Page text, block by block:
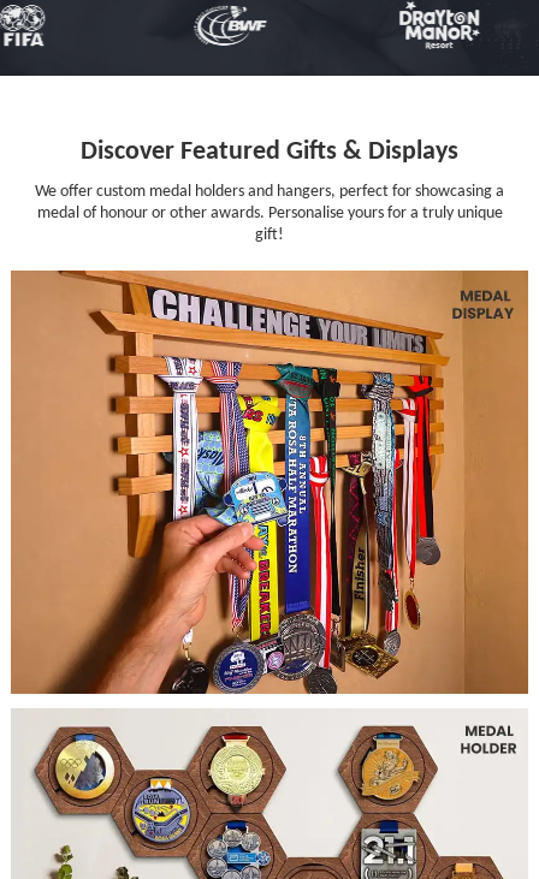
Discover Featured Gifts & Displays
We offer custom medal holders and hangers, perfect for showcasing a
medal of honour or other awards. Personalise yours for a truly unique
gift!